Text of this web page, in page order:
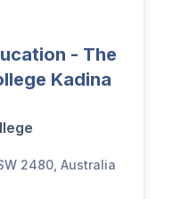
- The
Kadina
2480, Australia